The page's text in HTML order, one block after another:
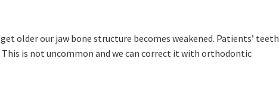
older our jaw bone structure becomes weakened. Patients’ teeth
is not uncommon and we can correct it with orthodontic